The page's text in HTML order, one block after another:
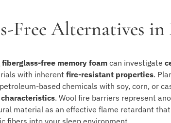
Free Alternatives
fiberglass-free memory foam can investigate
with inherent fire-resistant properties.
based chemicals with soy, corn, or
. Wool fire barriers represent
material as an effective flame retardant